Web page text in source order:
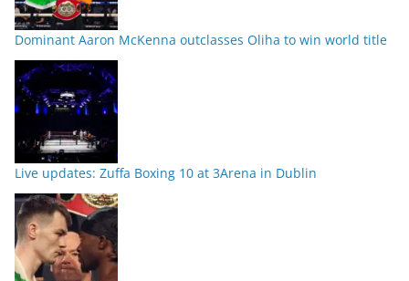
Dominant Aaron McKenna outclasses Oliha to win world title
Live updates: Zuffa Boxing 10 at 3Arena in Dublin